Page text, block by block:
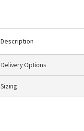
Description
Delivery Options
Sizing